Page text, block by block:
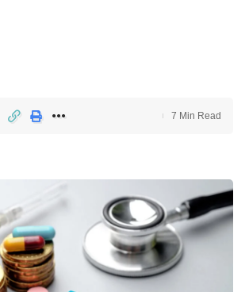
7 Min Read